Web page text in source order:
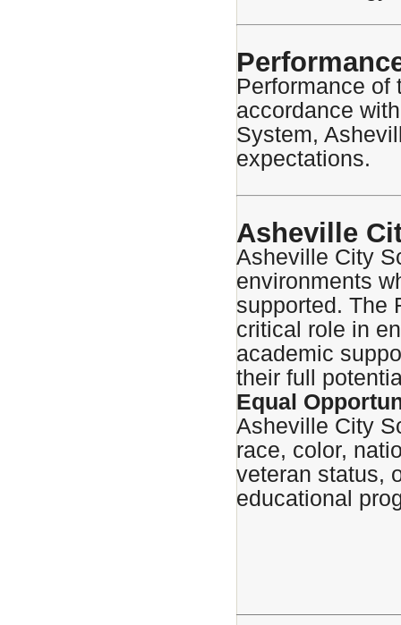
Performance of
accordance
System,
expectations.
Asheville
Asheville City
environments
supported. The
critical role in
academic
their full
Equal
Asheville City
race, color,
veteran status,
educational